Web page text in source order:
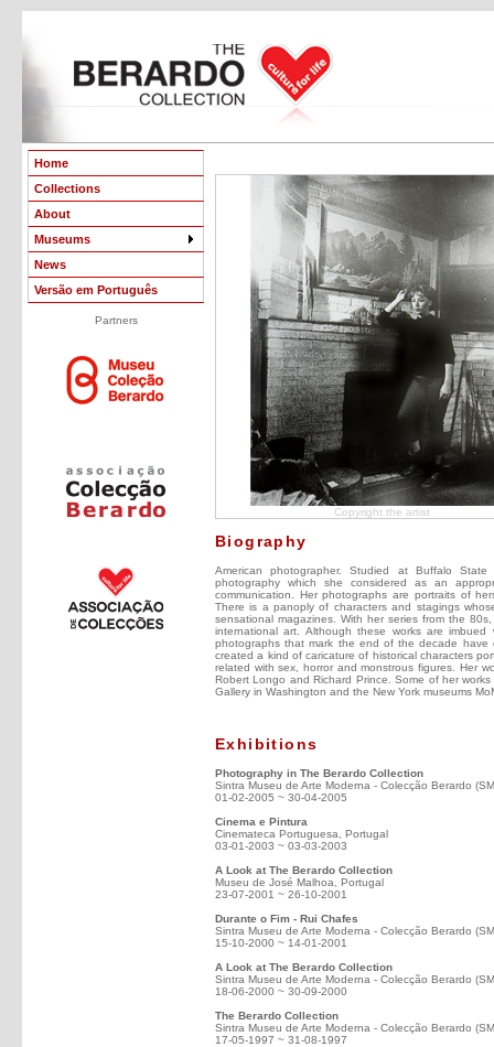
Home
Collections
About
Museums
News
Versão em Português
Partners
Copyright the artist
Biography
American photographer. Studied at Buffalo
photography which she considered as an
communication. Her photographs are portraits of
There is a panoply of characters and stagings
sensational magazines. With her series from the
international art. Although these works are
photographs that mark the end of the decade
created a kind of caricature of historical characters
related with sex, horror and monstrous figures. Her
Robert Longo and Richard Prince. Some of her
Gallery in Washington and the New York museums
Exhibitions
Photography in The Berardo Collection
Sintra Museu de Arte Moderna - Colecção Berardo
01-02-2005 ~ 30-04-2005
Cinema e Pintura
Cinemateca Portuguesa, Portugal
03-01-2003 ~ 03-03-2003
A Look at The Berardo Collection
Museu de José Malhoa, Portugal
23-07-2001 ~ 26-10-2001
Durante o Fim - Rui Chafes
Sintra Museu de Arte Moderna - Colecção Berardo
15-10-2000 ~ 14-01-2001
A Look at The Berardo Collection
Sintra Museu de Arte Moderna - Colecção Berardo
18-06-2000 ~ 30-09-2000
The Berardo Collection
Sintra Museu de Arte Moderna - Colecção Berardo
17-05-1997 ~ 31-08-1997